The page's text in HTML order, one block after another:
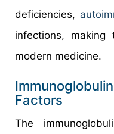
deficiencies,
infections,
modern medicine.
Factors
The